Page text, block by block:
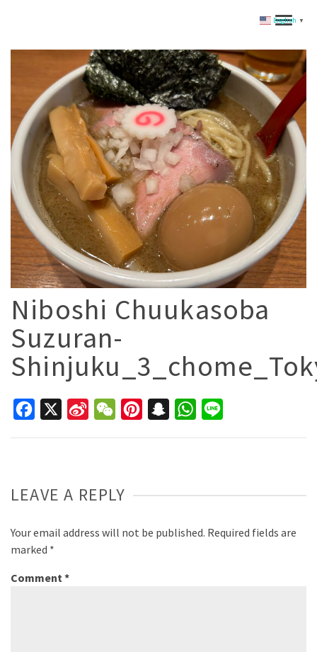
Niboshi Chuukasoba
Suzuran-
Facebook
Sina
WeChatPinterestSnapchatWhatsApp
LEAVE A REPLY
Your email address will not be published. Required fields are
marked *
Comment*
English ▼